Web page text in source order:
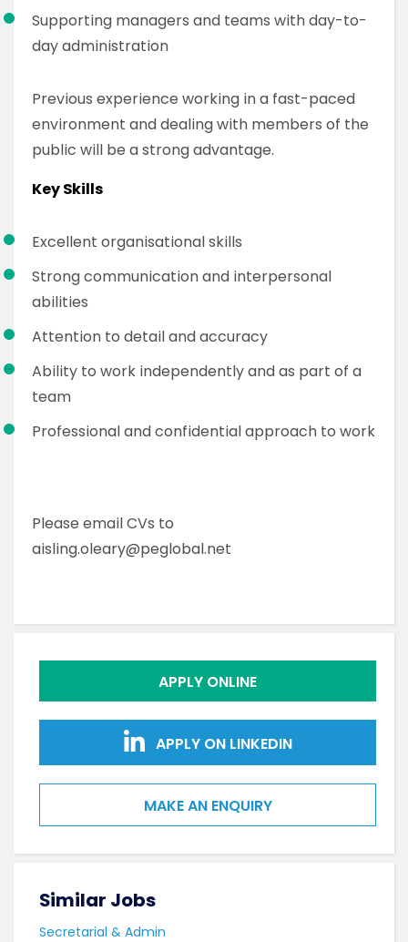
Supporting managers and teams with day-to-
day administration
Previous experience working in a fast-paced
environment and dealing with members of the
public will be a strong advantage.
Key Skills
Excellent organisational skills
Strong communication and interpersonal
abilities
Attention to detail and accuracy
Ability to work independently and as part of a
team
Professional and confidential approach to work
Please email CVs to
aisling.oleary@peglobal.net
APPLY ONLINE
APPLY ON LINKEDIN
MAKE AN ENQUIRY
Similar Jobs
Secretarial & Admin